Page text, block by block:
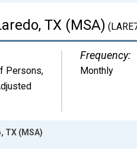
TX (MSA)
Persons,
Frequency:
Monthly
TX (MSA)